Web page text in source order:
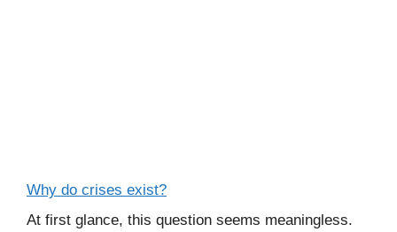
Why do crises exist?
At first glance, this question seems meaningless.